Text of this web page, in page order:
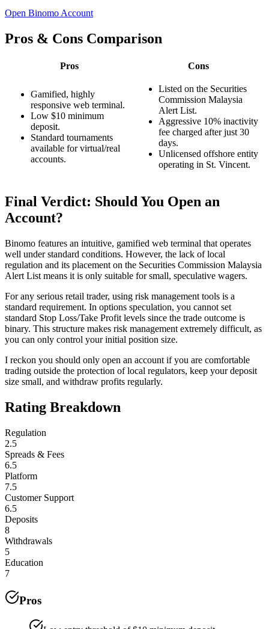
Open Binomo Account
Pros & Cons Comparison
Pros Cons
Gamified, highly
responsive web terminal.
Low $10 minimum
deposit.
Standard tournaments
available for virtual/real
accounts.
Listed on the Securities
Commission Malaysia
Alert List.
Aggressive 10% inactivity
fee charged after just 30
days.
Unlicensed offshore entity
operating in St. Vincent.
Final Verdict: Should You Open an
Account?
Binomo features an intuitive, gamified web terminal that operates
well under standard conditions. However, the lack of local
regulation and its placement on the Securities Commission Malaysia
Alert List means it is only suitable for small, speculative wagers.
For any serious retail trader, using risk management tools is a
standard requirement. In options speculation, you cannot set
standard Stop Loss/Take Profit levels since the trade outcome is
binary. This structure makes risk management extremely difficult, as
you can only control your initial position size.
I reckon you should only open an account if you are comfortable
trading outside the protection of local regulators, keep your deposit
size small, and withdraw profits regularly.
Rating Breakdown
Regulation
2.5
Spreads & Fees
6.5
Platform
7.5
Customer Support
6.5
Deposits
8
Withdrawals
5
Education
7
Pros